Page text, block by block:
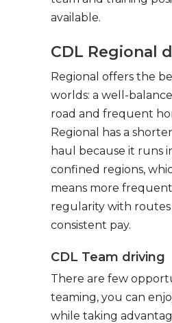
available.
CDL Regional
Regional offers the
worlds: a well-
road and frequent
Regional has a
haul because it runs
confined regions,
means more
regularity with
consistent pay.
CDL Team driving
There are few
teaming, you can
while taking